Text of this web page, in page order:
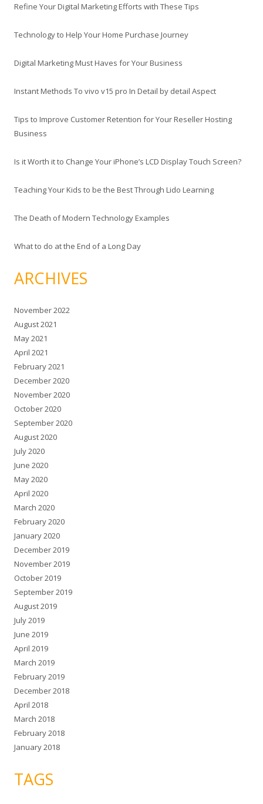
Refine Your Digital Marketing Efforts with These Tips
Technology to Help Your Home Purchase Journey
Digital Marketing Must Haves for Your Business
Instant Methods To vivo v15 pro In Detail by detail Aspect
Tips to Improve Customer Retention for Your Reseller Hosting
Business
Is it Worth it to Change Your iPhone’s LCD Display Touch Screen?
Teaching Your Kids to be the Best Through Lido Learning
The Death of Modern Technology Examples
What to do at the End of a Long Day
ARCHIVES
November 2022
August 2021
May 2021
April 2021
February 2021
December 2020
November 2020
October 2020
September 2020
August 2020
July 2020
June 2020
May 2020
April 2020
March 2020
February 2020
January 2020
December 2019
November 2019
October 2019
September 2019
August 2019
July 2019
June 2019
April 2019
March 2019
February 2019
December 2018
April 2018
March 2018
February 2018
January 2018
TAGS